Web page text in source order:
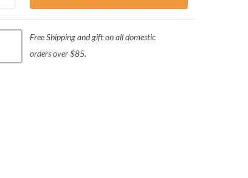
Free Shipping and gift on all domestic
orders over $85.